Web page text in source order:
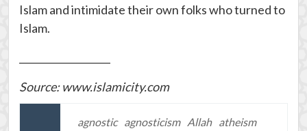
Islam and intimidate their own folks who turned to
Islam.
Source: www.islamicity.com
agnostic agnosticism Allah atheism